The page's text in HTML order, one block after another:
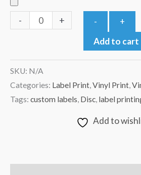
-
- +
+
Add to cart
SKU: N/A
Categories: Label Print,Vinyl Print,
Tags: custom labels, Disc, label
Add to